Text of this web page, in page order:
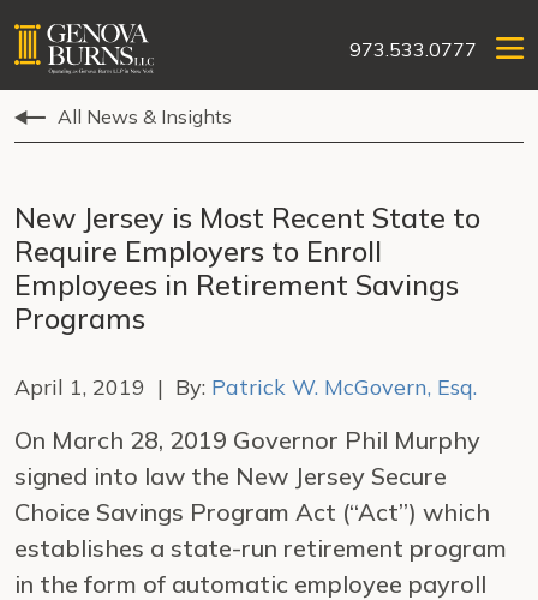
973.533.0777
All News & Insights
New Jersey is Most Recent State to
Require Employers to Enroll
Employees in Retirement Savings
Programs
April 1, 2019 | By: Patrick W. McGovern, Esq.
On March 28, 2019 Governor Phil Murphy
signed into law the New Jersey Secure
Choice Savings Program Act (“Act”) which
establishes a state-run retirement program
in the form of automatic employee payroll